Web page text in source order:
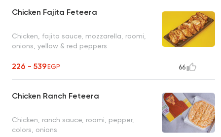
Chicken Fajita Feteera
Chicken, fajita sauce, mozzarella, roomi,
onions, yellow & red peppers
226 - 539EGP 66
Chicken Ranch Feteera
Chicken, ranch sauce, roomi, pepper,
colors, onions